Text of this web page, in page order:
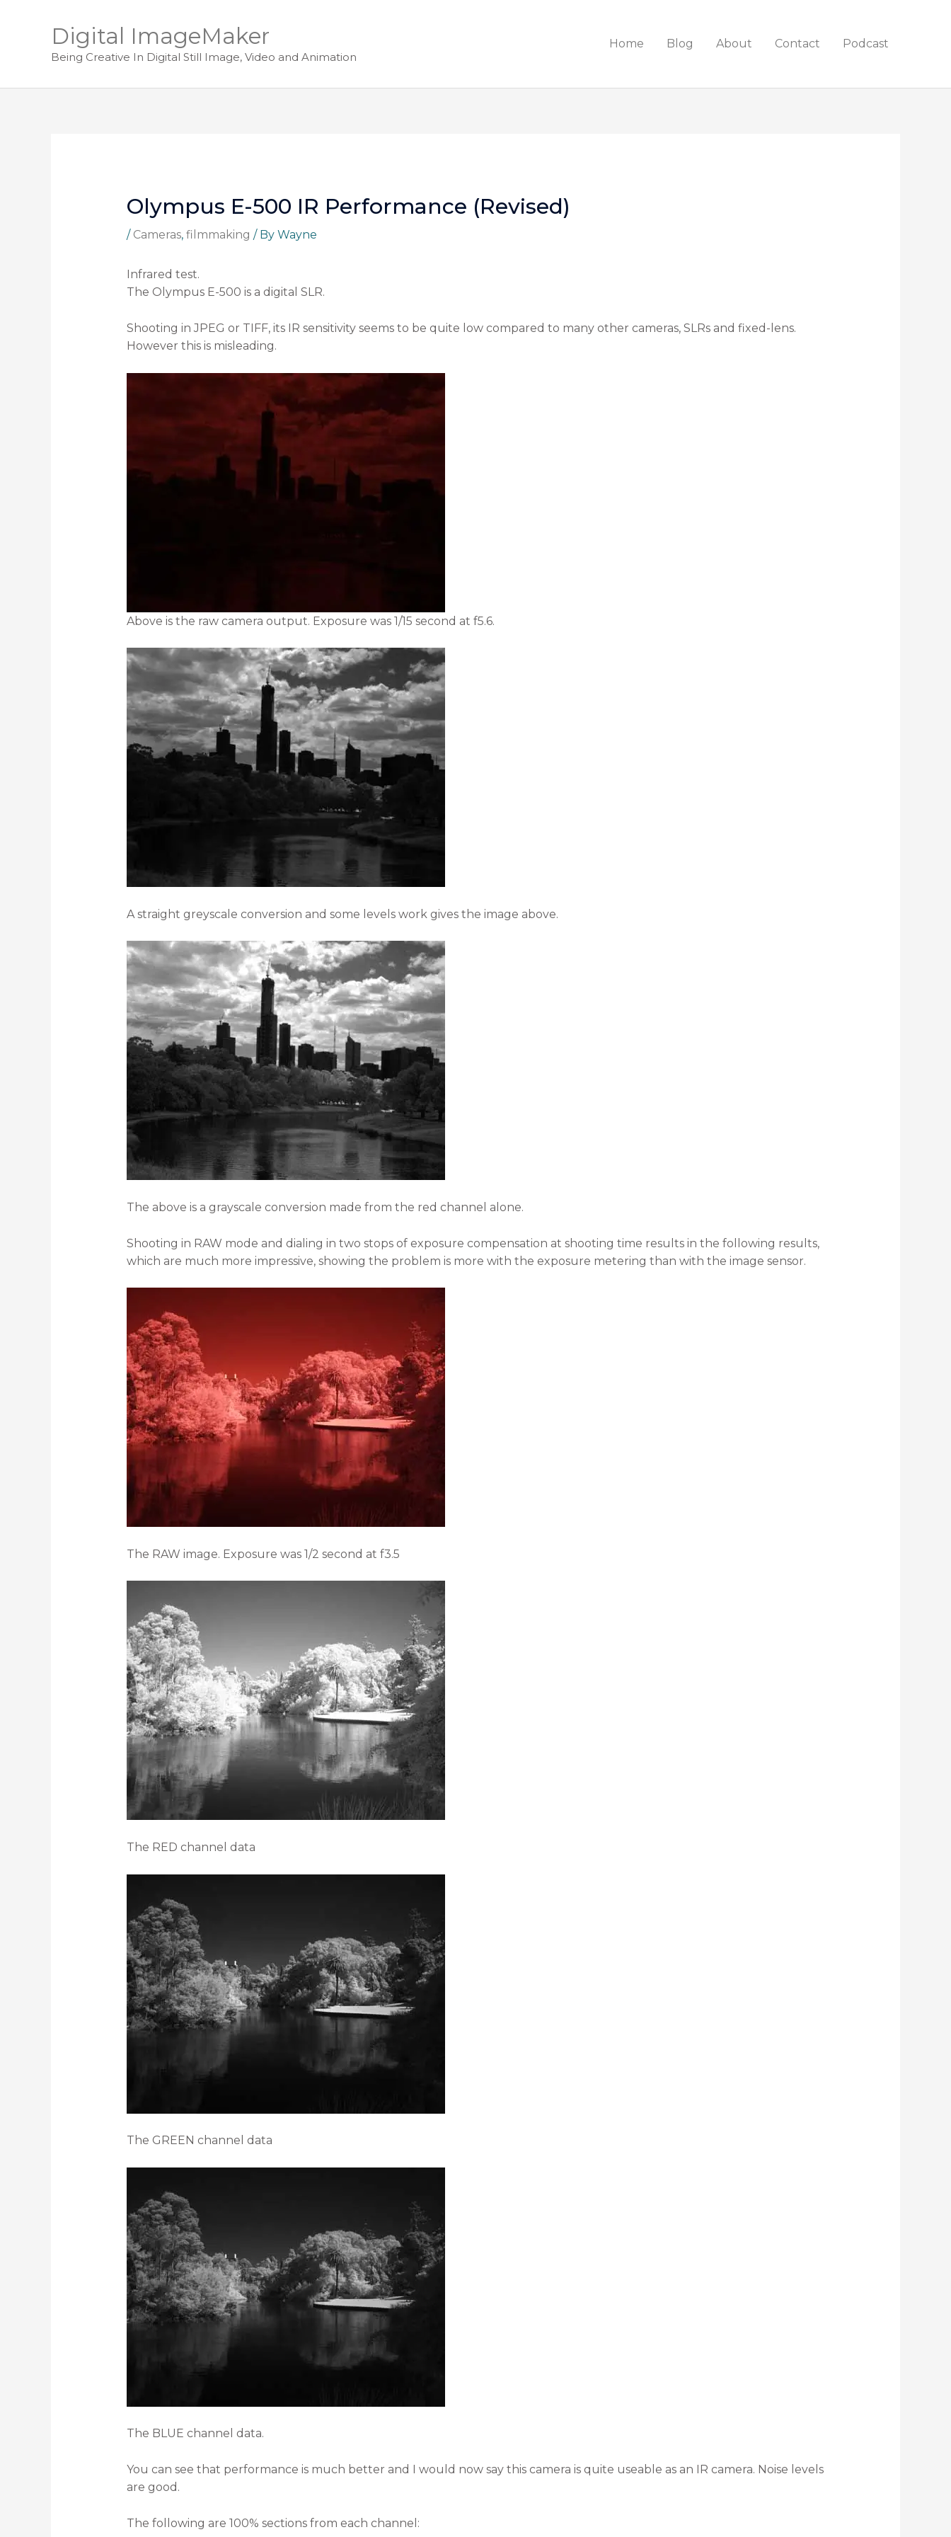
Digital ImageMaker
Being Creative In Digital Still Image, Video and Animation
Home Blog About Contact Podcast
Olympus E-500 IR Performance (Revised)
/ Cameras, filmmaking / By Wayne
Infrared test.
The Olympus E-500 is a digital SLR.
Shooting in JPEG or TIFF, its IR sensitivity seems to be quite low compared to many other cameras, SLRs and fixed-lens.
However this is misleading.
Above is the raw camera output. Exposure was 1/15 second at f5.6.
A straight greyscale conversion and some levels work gives the image above.
The above is a grayscale conversion made from the red channel alone.
Shooting in RAW mode and dialing in two stops of exposure compensation at shooting time results in the following results,
which are much more impressive, showing the problem is more with the exposure metering than with the image sensor.
The RAW image. Exposure was 1/2 second at f3.5
The RED channel data
The GREEN channel data
The BLUE channel data.
You can see that performance is much better and I would now say this camera is quite useable as an IR camera. Noise levels
are good.
The following are 100% sections from each channel: